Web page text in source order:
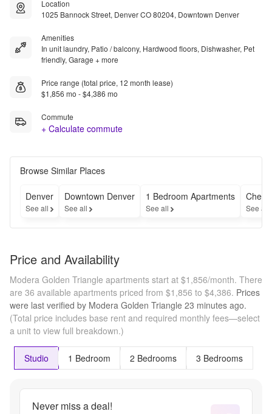
Location
1025 Bannock Street, Denver CO 80204, Downtown Denver
Amenities
In unit laundry, Patio / balcony, Hardwood floors, Dishwasher, Pet
friendly, Garage + more
Price range (total price, 12 month lease)
$1,856 mo - $4,386 mo
Commute
+ Calculate commute
Browse Similar Places
Denver
See all
Downtown Denver
See all
1 Bedroom Apartments
See all See all
Price and Availability
Modera Golden Triangle apartments start at $1,856/month. There
are 36 available apartments priced from $1,856 to $4,386. Prices
were last verified by Modera Golden Triangle 23 minutes ago.
(Total price includes base rent and required monthly fees—select
a unit to view full breakdown.)
Studio 1 Bedroom 2 Bedrooms 3 Bedrooms
Never miss a deal!